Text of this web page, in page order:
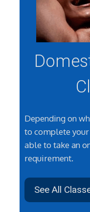
Depending on
to complete your
able to take an
requirement.
See All